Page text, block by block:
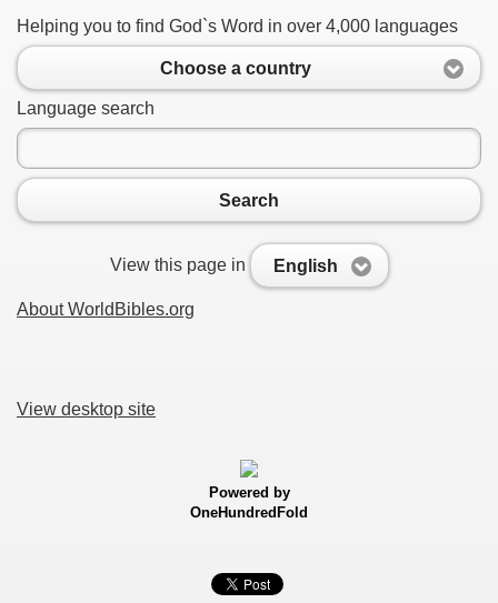
Helping you to find God`s Word in over 4,000 languages
Choose a country
Language search
Search
View this page in English
About WorldBibles.org
View desktop site
Powered by
OneHundredFold